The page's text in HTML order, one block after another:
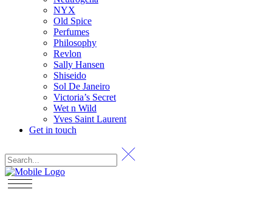
NYX
Old Spice
Perfumes
Philosophy
Revlon
Sally Hansen
Shiseido
Sol De Janeiro
Victoria’s Secret
Wet n Wild
Yves Saint Laurent
Get in touch